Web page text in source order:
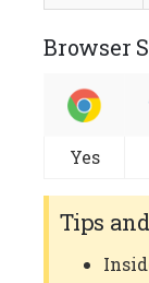
Browser
Yes
Tips